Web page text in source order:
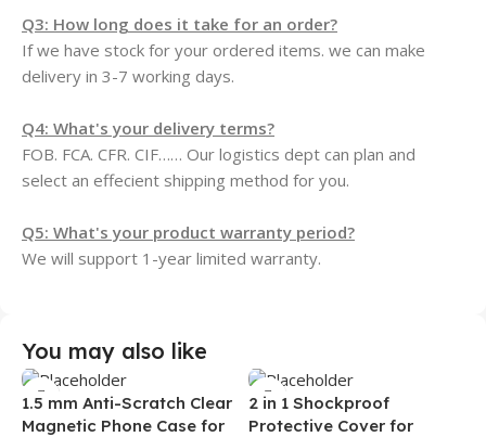
Q3: How long does it take for an order?
If we have stock for your ordered items. we can make
delivery in 3-7 working days.
Q4: What's your delivery terms?
FOB. FCA. CFR. CIF…… Our logistics dept can plan and
select an effecient shipping method for you.
Q5: What's your product warranty period?
We will support 1-year limited warranty.
You may also like
1.5 mm Anti-Scratch Clear
Magnetic Phone Case for
2 in 1 Shockproof
Protective Cover for